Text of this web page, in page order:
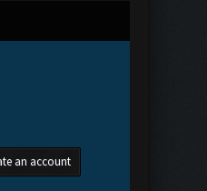
an account